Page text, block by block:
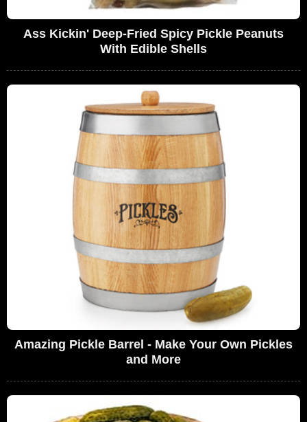
Ass Kickin' Deep-Fried Spicy Pickle Peanuts
With Edible Shells
Amazing Pickle Barrel - Make Your Own Pickles
and More